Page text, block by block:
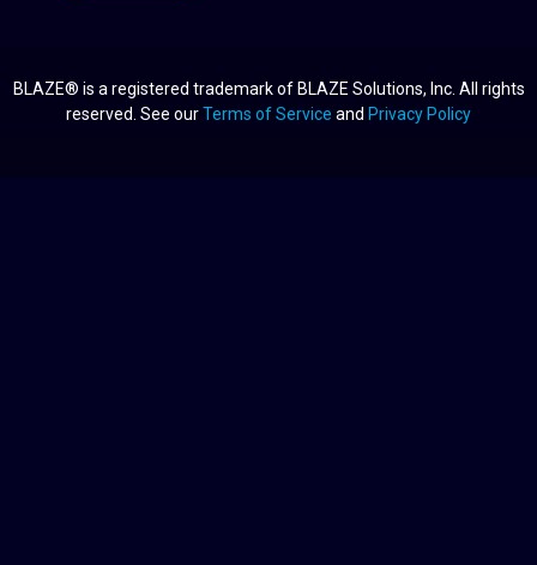
BLAZE® is a registered trademark of BLAZE Solutions, Inc. All rights
reserved. See ourTerms of Service and Privacy Policy